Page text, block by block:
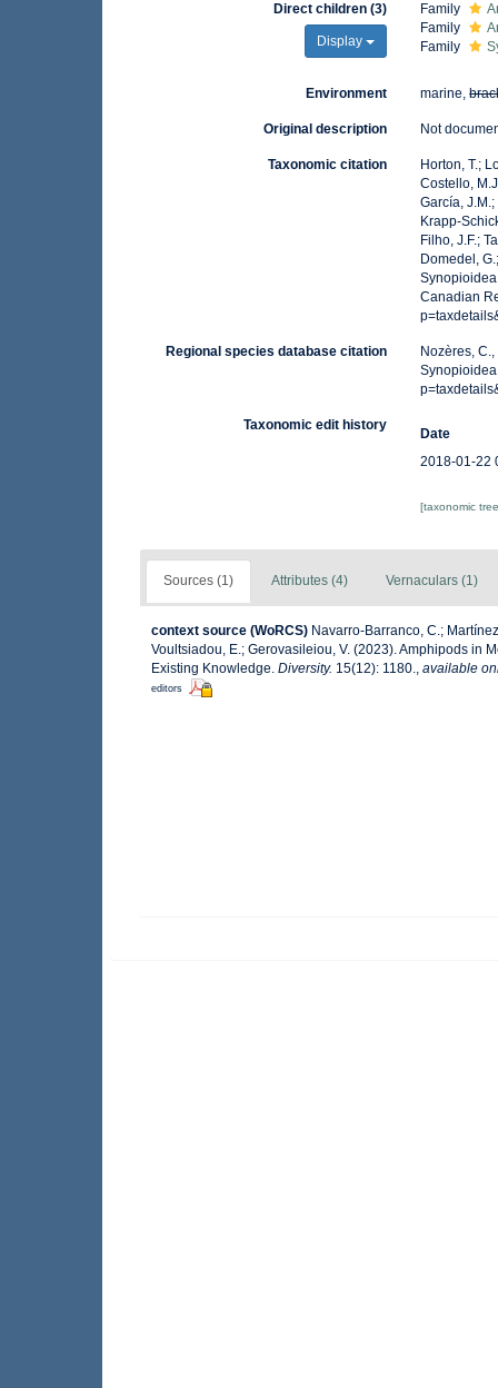
Direct children (3)
Display
Family
Family
Family
Environment marine,
Original description Not
Taxonomic citation
Horton, T.;
Costello,
García,
Krapp-
Filho, J.F.;
Domedel,
Canadian
Regional species database citation
Nozères,
Taxonomic edit history
Date
2018-01-22
[taxonomic
Sources (1) Attributes (4) Vernaculars (1)
context source (WoRCS) Navarro-Barranco, C.;
Voultsiadou, E.; Gerovasileiou, V. (2023). Amphipods in
Existing Knowledge. Diversity. 15(12): 1180., available
editors